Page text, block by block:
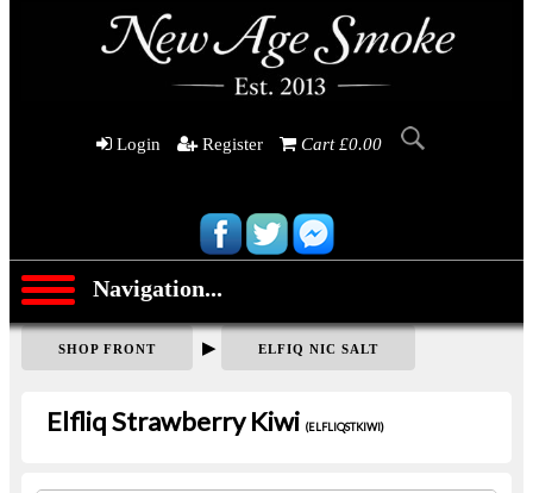
Login Register Cart £0.00
Navigation...
SHOP FRONT ▶ ELFIQ NIC SALT
Elfliq Strawberry Kiwi (ELFLIQSTKIWI)